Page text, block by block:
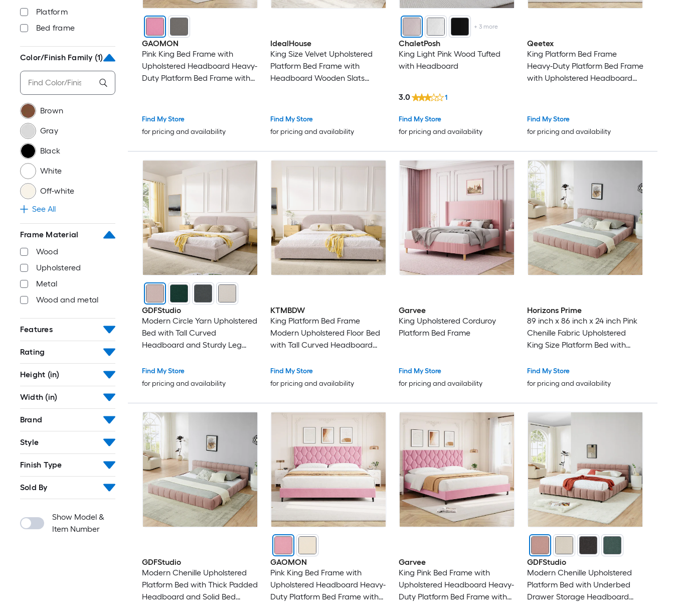
Platform
Bed frame
Color/Finish Family (1)
Brown
Gray
Black
White
Off-white
See All
Frame Material
Wood
Upholstered
Metal
Wood and metal
Features
Rating
Height (in)
Width (in)
Brand
Style
Finish Type
Sold By
Show Model &
Item Number
GAOMON
Pink King Bed Frame with
Upholstered Headboard Heavy-
Duty Platform Bed Frame with
Assembly
Find My Store
for pricing and availability
IdealHouse
King Size Velvet Upholstered
Platform Bed Frame with
Headboard Wooden Slats
Find My Store
for pricing and availability
+ 3more
ChaletPosh
King Light Pink Wood Tufted
with Headboard
Find My Store
for pricing and availability
3.0 1
Qeetex
King Platform Bed Frame
Heavy-Duty Platform Bed Frame
with Upholstered Headboard
Mattress Foundation Easy
Find My Store
for pricing and availability
GDFStudio
Modern Circle Yarn Upholstered
Bed with Tall Curved
Headboard and Sturdy Leg
Find My Store
for pricing and availability
KTMBDW
King Platform Bed Frame
Modern Upholstered Floor Bed
with Tall Curved Headboard
Pink
Find My Store
for pricing and availability
Garvee
King Upholstered Corduroy
Platform Bed Frame
Find My Store
for pricing and availability
Horizons Prime
89 inch x 86 inch x 24 inch Pink
Chenille Fabric Upholstered
King Size Platform Bed with
Solid Frame
Find My Store
for pricing and availability
GDFStudio
Modern Chenille Upholstered
Platform Bed with Thick Padded
Headboard and Solid Bed
GAOMON
Pink King Bed Frame with
Upholstered Headboard Heavy-
Duty Platform Bed Frame with
Garvee
King Pink Bed Frame with
Upholstered Headboard Heavy-
Duty Platform Bed Frame with
GDFStudio
Modern Chenille Upholstered
Platform Bed with Underbed
Drawer Storage Headboard